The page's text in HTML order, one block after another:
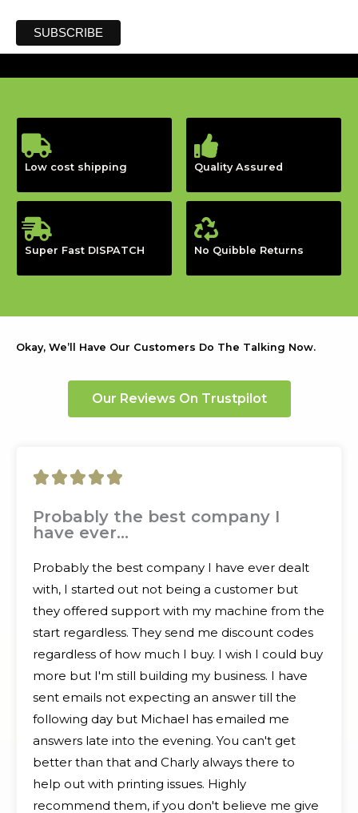
Low cost shipping Quality Assured
Super Fast DISPATCH No Quibble Returns
Okay, We’ll Have Our Customers Do The Talking Now.
Our Reviews On Trustpilot
    5
5
Probably the best company I
have ever…
Probably the best company I have ever dealt
with, I started out not being a customer but
they offered support with my machine from the
start regardless. They send me discount codes
regardless of how much I buy. I wish I could buy
more but I'm still building my business. I have
sent emails not expecting an answer till the
following day but Michael has emailed me
answers late into the evening. You can't get
better than that and Charly always there to
help out with printing issues. Highly
recommend them, if you don't believe me give